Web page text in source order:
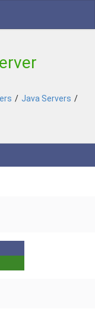
/ Java Servers /